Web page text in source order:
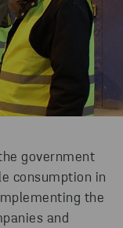
government
consumption in
the
and